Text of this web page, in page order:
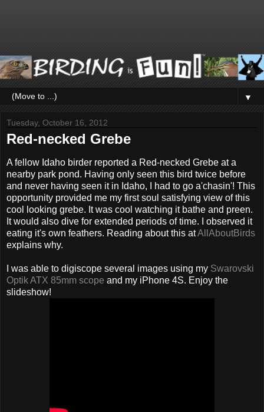
▼
Tuesday, October 16, 2012
Red-necked Grebe
A fellow Idaho birder reported a Red-necked Grebe at a
nearby park pond. Having only seen this bird twice before
and never having seen it in Idaho, I had to go a'chasin'! This
opportunity provided me my first soul satisfying view of this
cool looking grebe. It was cool watching it bathe and preen.
It would also dive for extended periods of time. I observed it
eating it's own feathers. Reading about this atAllAboutBirds
explains why.
I was able to digiscope several images using my Swarovski
Optik ATX 85mm scope and my iPhone 4S. Enjoy the
slideshow!